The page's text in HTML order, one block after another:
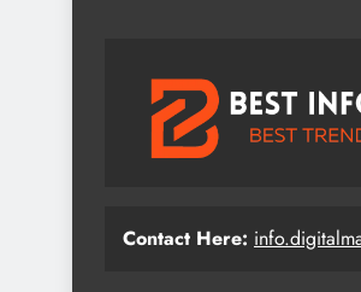
Contact Here: